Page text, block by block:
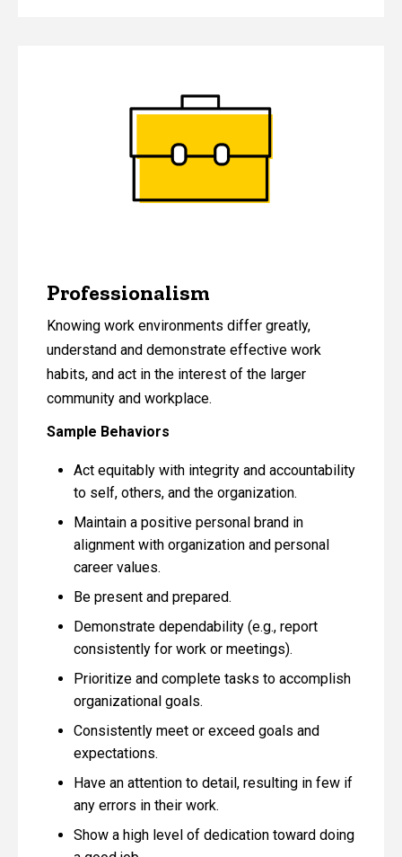
Professionalism
Knowing work environments differ greatly,
understand and demonstrate effective work
habits, and act in the interest of the larger
community and workplace.
Sample Behaviors
Act equitably with integrity and accountability
to self, others, and the organization.
Maintain a positive personal brand in
alignment with organization and personal
career values.
Be present and prepared.
Demonstrate dependability (e.g., report
consistently for work or meetings).
Prioritize and complete tasks to accomplish
organizational goals.
Consistently meet or exceed goals and
expectations.
Have an attention to detail, resulting in few if
any errors in their work.
Show a high level of dedication toward doing